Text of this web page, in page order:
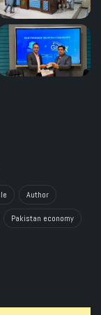
Author
Pakistan economy